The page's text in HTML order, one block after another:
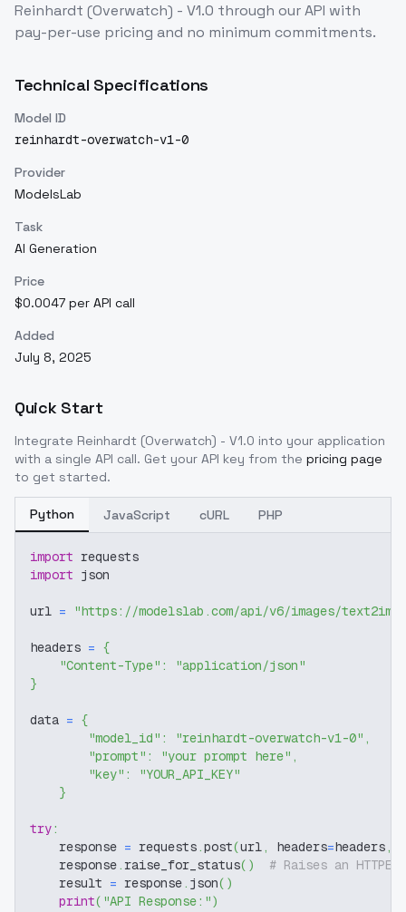
Reinhardt (Overwatch) - V1.0 through our API with
pay-per-use pricing and no minimum commitments.
Technical Specifications
Model ID
reinhardt-overwatch-v1-0
Provider
ModelsLab
Task
AI Generation
Price
$0.0047 per API call
Added
July 8, 2025
Quick Start
Integrate Reinhardt (Overwatch) - V1.0 into your application
with a single API call. Get your API key from the pricing page
to get started.
Python JavaScript cURL PHP
import requests
import json
url = "https://modelslab.com/api/v6/images/text2img"
headers = {
"Content-Type" :
"application/json"
}
data = {
"model_id" : "reinhardt-overwatch-v1-0" ,
"prompt" : "your prompt here" ,
"key" :
"YOUR_API_KEY"
}
try:
    response
= requests.post(url, headers=headers,
    response
. raise_for_status( )
# Raises an
    result
= response. json( )
print( "API Response:")